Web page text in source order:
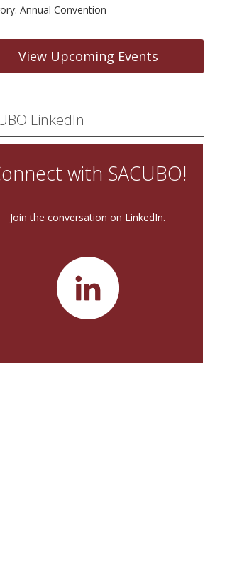
Annual Convention
View Upcoming Events
LinkedIn
with SACUBO!
Join the conversation on LinkedIn.